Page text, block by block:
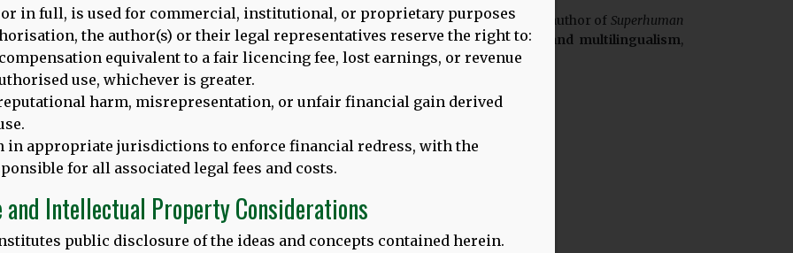
Hooper, podcast editor at New Scientist, host of the New Scientist Weekly podcast and author of Superhuman
, will lead a discussion with a team of experts to reveal thecognitive benefits of bi- and multilingualism,
music
brain health
learning
advocacy and more
in full, is used for commercial, institutional, or proprietary purposes
the author(s) or their legal representatives reserve the right to:
equivalent to a fair licencing fee, lost earnings, or revenue
use, whichever is greater.
reputational harm, misrepresentation, or unfair financial gain derived
in appropriate jurisdictions to enforce financial redress, with the
for all associated legal fees and costs.
Intellectual Property Considerations
public disclosure of the ideas and concepts contained herein.